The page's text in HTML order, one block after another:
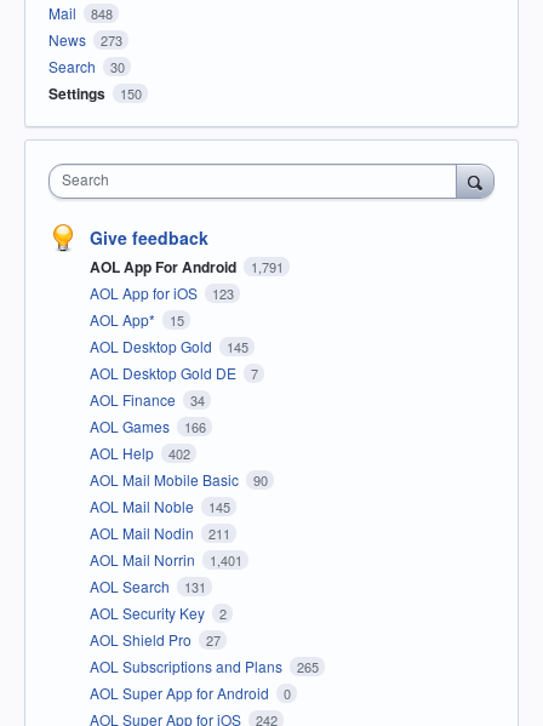
Mail
848
News 273
Search 30
Settings 150
Search
Give feedback
AOL App For Android 1,791
AOL App for iOS 123
AOL App* 15
AOL Desktop Gold 145
AOL Desktop Gold DE 7
AOL Finance 34
AOL Games 166
AOL Help 402
AOL Mail Mobile Basic 90
AOL Mail Noble 145
AOL Mail Nodin 211
AOL Mail Norrin 1,401
AOL Search 131
AOL Security Key 2
AOL Shield Pro 27
AOL Subscriptions and Plans 265
AOL Super App for Android 0
AOL Super App for iOS 242